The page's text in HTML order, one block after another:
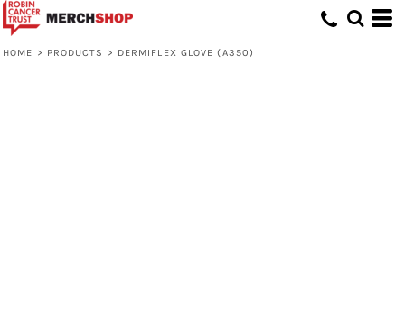
HOME > PRODUCTS > DERMIFLEX GLOVE (A350)